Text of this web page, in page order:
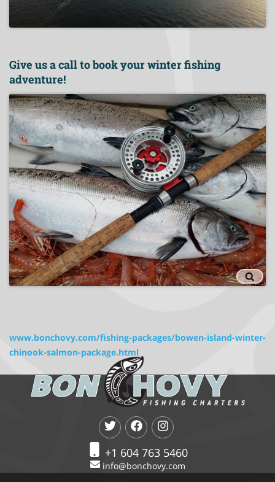
Give us a call to book your winter fishing
adventure!
www.bonchovy.com/fishing-packages/bowen-island-winter-
chinook-salmon-package.html
+1 604 763 5460
info@bonchovy.com